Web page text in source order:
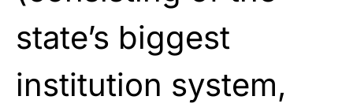
state’s biggest
institution system,